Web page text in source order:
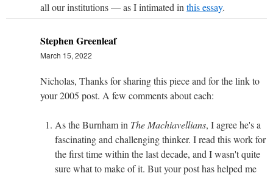
all our institutions — as I intimated inthis essay.
Stephen Greenleaf
March 15, 2022
Nicholas, Thanks for sharing this piece and for the link to
your 2005 post. A few comments about each:
As the Burnham in The Machiavellians, I agree he's a
fascinating and challenging thinker. I read this work for
the first time within the last decade, and I wasn't quite
sure what to make of it. But your post has helped me